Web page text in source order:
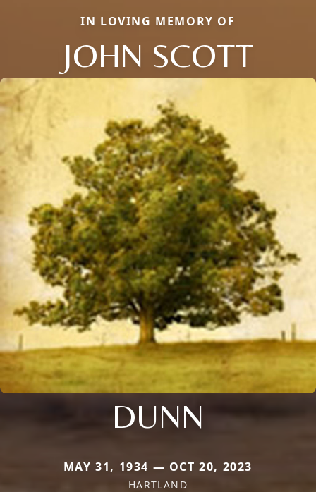
IN LOVING MEMORY OF
JOHN SCOTT
DUNN
MAY 31, 1934 — OCT 20, 2023
HARTLAND